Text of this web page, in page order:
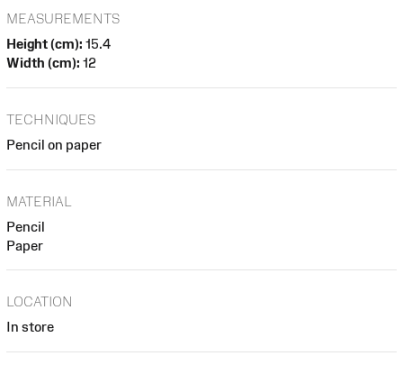
MEASUREMENTS
Height (cm): 15.4
Width (cm): 12
TECHNIQUES
Pencil on paper
MATERIAL
Pencil
Paper
LOCATION
In store